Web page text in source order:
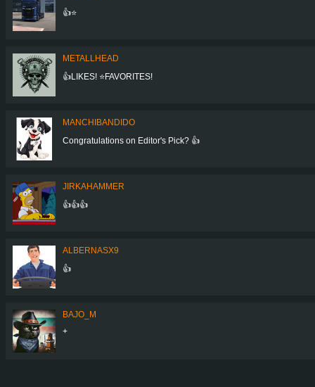
👍⭐
METALLHEAD
👍LIKES! ⭐FAVORITES!
MANCHIBANDIDO
Congratulations on Editor's Pick? 👍
JIRKAHAMMER
👍👍👍
ALBERNASX9
👍
BAJO_M
+